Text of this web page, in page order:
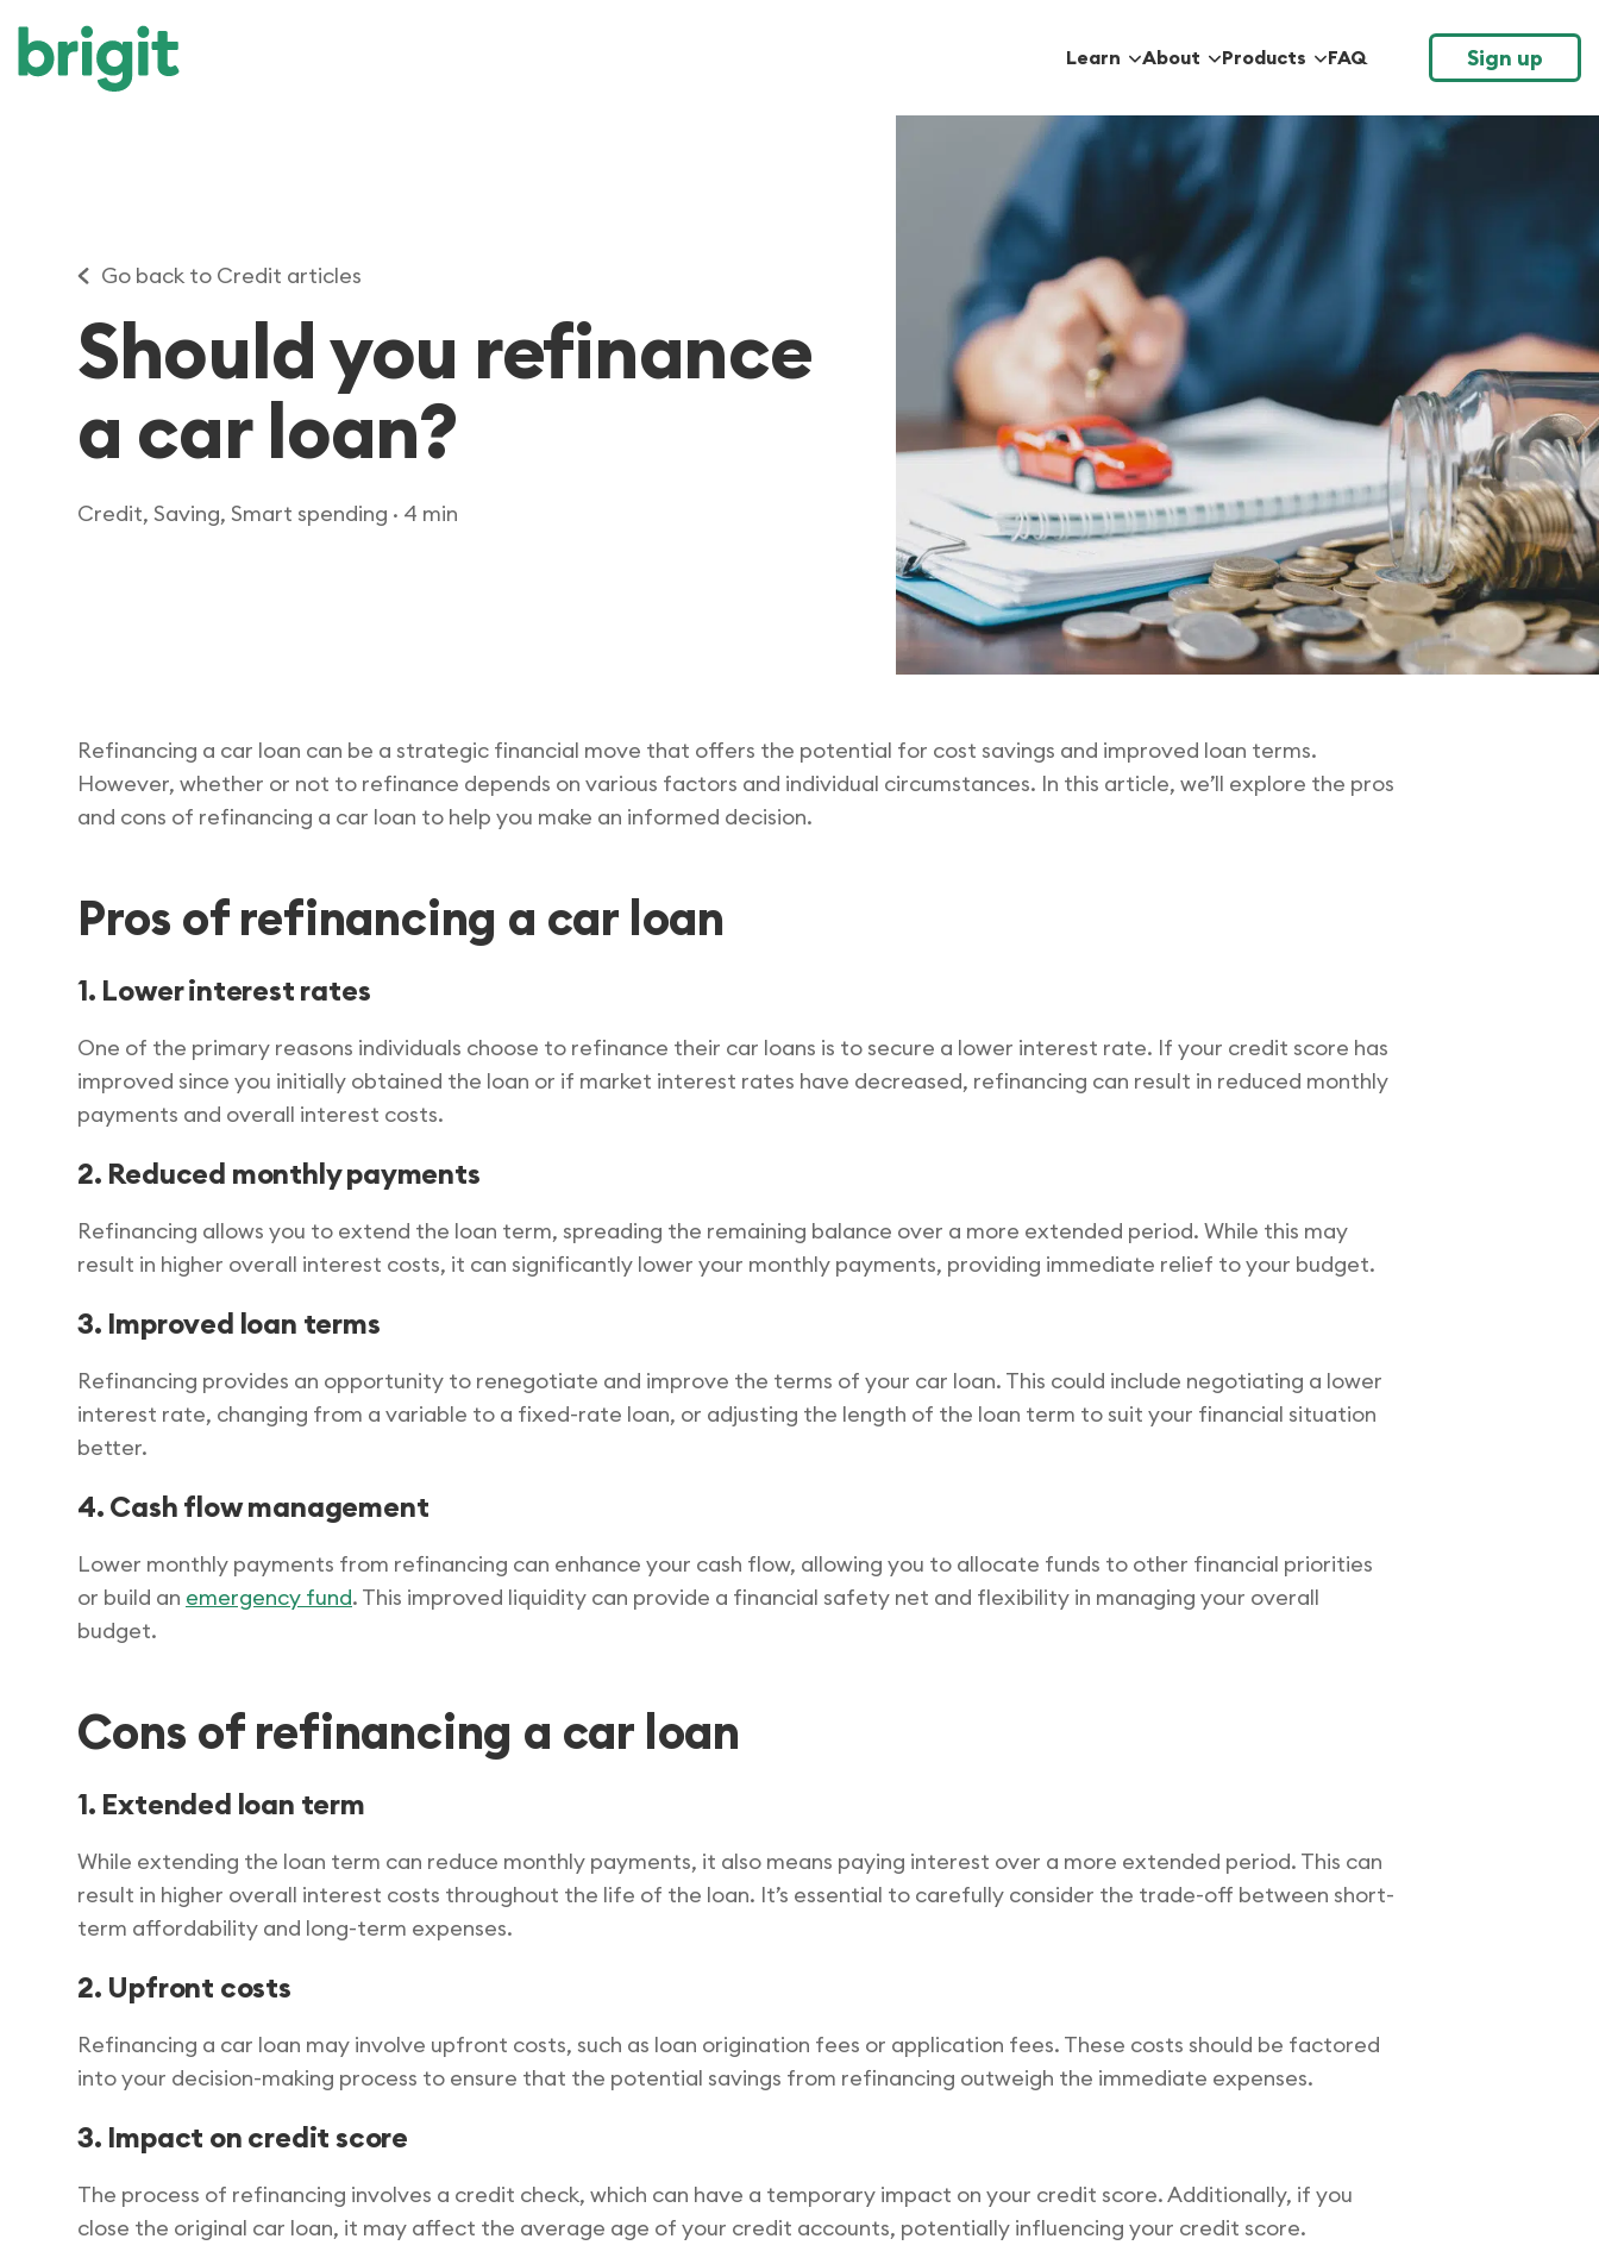
Learn About Products FAQ Sign up
Go back to Credit articles
Should you refinance
a car loan?
Credit, Saving, Smart spending · 4 min
Refinancing a car loan can be a strategic financial move that offers the potential for cost savings and improved loan terms.
However, whether or not to refinance depends on various factors and individual circumstances. In this article, we’ll explore the pros
and cons of refinancing a car loan to help you make an informed decision.
Pros of refinancing a car loan
1. Lower interest rates
One of the primary reasons individuals choose to refinance their car loans is to secure a lower interest rate. If your credit score has
improved since you initially obtained the loan or if market interest rates have decreased, refinancing can result in reduced monthly
payments and overall interest costs.
2. Reduced monthly payments
Refinancing allows you to extend the loan term, spreading the remaining balance over a more extended period. While this may
result in higher overall interest costs, it can significantly lower your monthly payments, providing immediate relief to your budget.
3. Improved loan terms
Refinancing provides an opportunity to renegotiate and improve the terms of your car loan. This could include negotiating a lower
interest rate, changing from a variable to a fixed-rate loan, or adjusting the length of the loan term to suit your financial situation
better.
4. Cash flow management
Lower monthly payments from refinancing can enhance your cash flow, allowing you to allocate funds to other financial priorities
or build an emergency fund. This improved liquidity can provide a financial safety net and flexibility in managing your overall
budget.
Cons of refinancing a car loan
1. Extended loan term
While extending the loan term can reduce monthly payments, it also means paying interest over a more extended period. This can
result in higher overall interest costs throughout the life of the loan. It’s essential to carefully consider the trade-off between short-
term affordability and long-term expenses.
2. Upfront costs
Refinancing a car loan may involve upfront costs, such as loan origination fees or application fees. These costs should be factored
into your decision-making process to ensure that the potential savings from refinancing outweigh the immediate expenses.
3. Impact on credit score
The process of refinancing involves a credit check, which can have a temporary impact on your credit score. Additionally, if you
close the original car loan, it may affect the average age of your credit accounts, potentially influencing your credit score.